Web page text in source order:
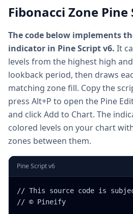
Fibonacci Zone Pine
The code below implements
indicator in Pine Script v6. It
levels from the highest high
lookback period, then draws
matching zone fill. Copy the
press Alt+P to open the Pine
and click Add to Chart. The
colored levels on your chart
zones between them.
Pine Script v6
// This source code is
// © Pineify